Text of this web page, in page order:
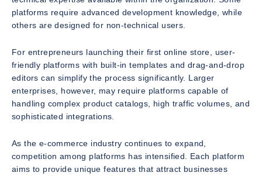
platforms require advanced development knowledge, while
others are designed for non-technical users.
For entrepreneurs launching their first online store, user-
friendly platforms with built-in templates and drag-and-drop
editors can simplify the process significantly. Larger
enterprises, however, may require platforms capable of
handling complex product catalogs, high traffic volumes, and
sophisticated integrations.
As the e-commerce industry continues to expand,
competition among platforms has intensified. Each platform
aims to provide unique features that attract businesses